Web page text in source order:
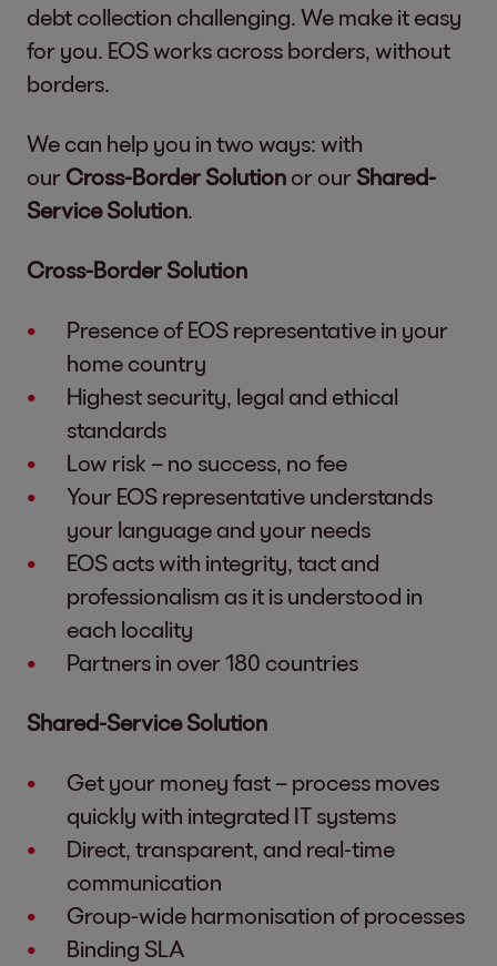
debt collection challenging. We make it easy
for you. EOS works across borders, without
borders.
We can help you in two ways: with
our Cross-Border Solution or our Shared-
Service Solution.
Cross-Border Solution
Presence of EOS representative in your
home country
Highest security, legal and ethical
standards
Low risk – no success, no fee
Your EOS representative understands
your language and your needs
EOS acts with integrity, tact and
professionalism as it is understood in
each locality
Partners in over 180 countries
Shared-Service Solution
Get your money fast – process moves
quickly with integrated IT systems
Direct, transparent, and real-time
communication
Group-wide harmonisation of processes
Binding SLA